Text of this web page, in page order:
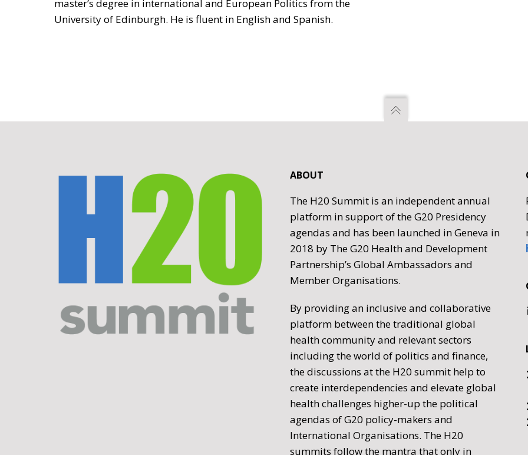
master’s degree in international and European Politics from the
University of Edinburgh. He is fluent in English and Spanish.
ABOUT
The H20 Summit is an independent annual
platform in support of the G20 Presidency
agendas and has been launched in Geneva in
2018 by The G20 Health and Development
Partnership’s Global Ambassadors and
Member Organisations.
By providing an inclusive and collaborative
platform between the traditional global
health community and relevant sectors
including the world of politics and finance,
the discussions at the H20 summit help to
create interdependencies and elevate global
health challenges higher-up the political
agendas of G20 policy-makers and
International Organisations. The H20
summits follow the mantra that only in